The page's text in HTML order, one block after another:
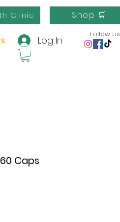
Clinic Shop 🛒
Log In
Follow us
Caps